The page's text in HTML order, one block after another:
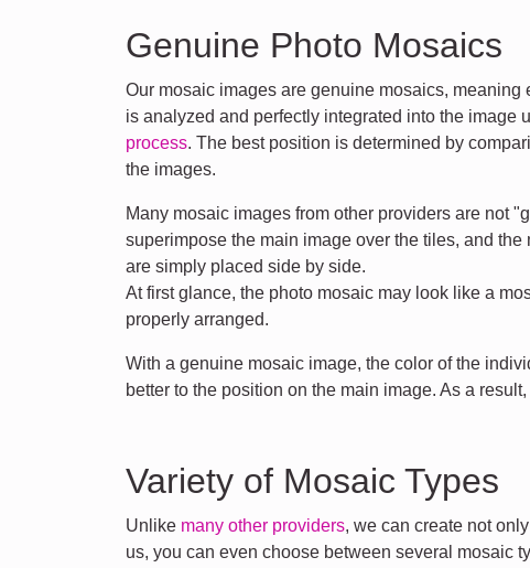
Genuine Photo Mosaics
Our mosaic images are genuine mosaics, meaning
is analyzed and perfectly integrated into the image
process. The best position is determined by
the images.
Many mosaic images from other providers are not
superimpose the main image over the tiles, and
are simply placed side by side.
At first glance, the photo mosaic may look like a
properly arranged.
With a genuine mosaic image, the color of the
better to the position on the main image. As a
Variety of Mosaic Types
Unlike many other providers, we can create not
us, you can even choose between several mosaic